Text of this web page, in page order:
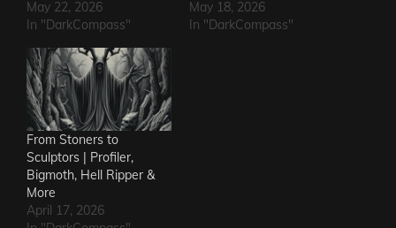
May 22, 2026
In "DarkCompass"
May 18, 2026
In "DarkCompass"
From Stoners to
Sculptors | Profiler,
Bigmoth, Hell Ripper &
More
April 17, 2026